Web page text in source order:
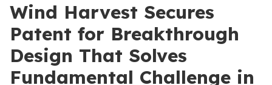
Wind Harvest Secures
Patent for Breakthrough
Design That Solves
Fundamental Challenge in